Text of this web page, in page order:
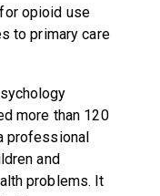
opioid use
to primary care
more than 120
professional
and
problems. It